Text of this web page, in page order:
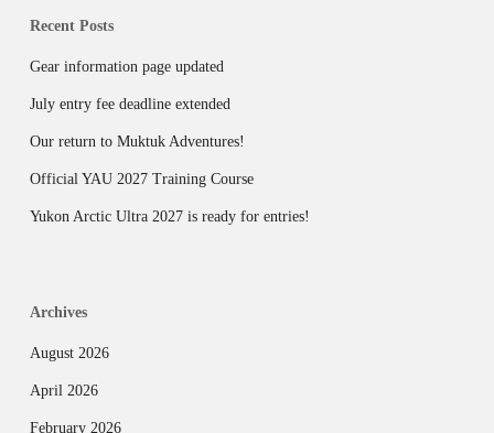
Recent Posts
Gear information page updated
July entry fee deadline extended
Our return to Muktuk Adventures!
Official YAU 2027 Training Course
Yukon Arctic Ultra 2027 is ready for entries!
Archives
August 2026
April 2026
February 2026